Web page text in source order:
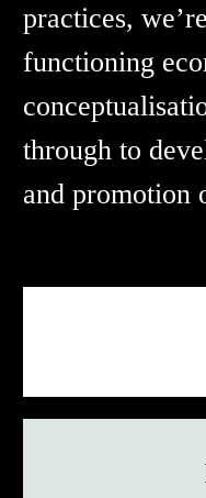
practices,
functioning
through to
and promotion